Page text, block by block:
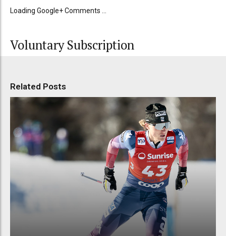
Loading Google+ Comments ...
Voluntary Subscription
Related Posts